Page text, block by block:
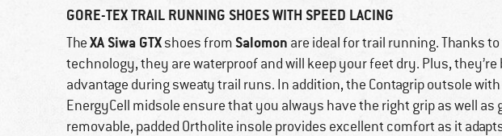
GORE-TEX TRAIL RUNNING SHOES WITH SPEED LACING
TheXA Siwa GTXshoes fromSalomon are ideal for trail running. Thanks to
technology, they are waterproof and will keep your feet dry. Plus, they’re
advantage during sweaty trail runs. In addition, the Contagrip outsole
EnergyCell midsole ensure that you always have the right grip as well as
removable, padded Ortholite insole provides excellent comfort as it